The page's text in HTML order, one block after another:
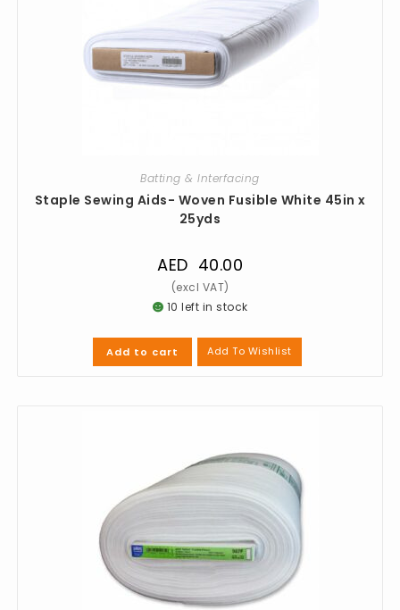
Batting & Interfacing
Staple Sewing Aids- Woven Fusible White 45in x
25yds
AED 40.00
10 left in stock
Add to cart Add To Wishlist